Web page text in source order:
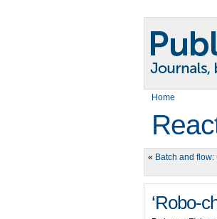
Home
« Batch and
‘Robo-